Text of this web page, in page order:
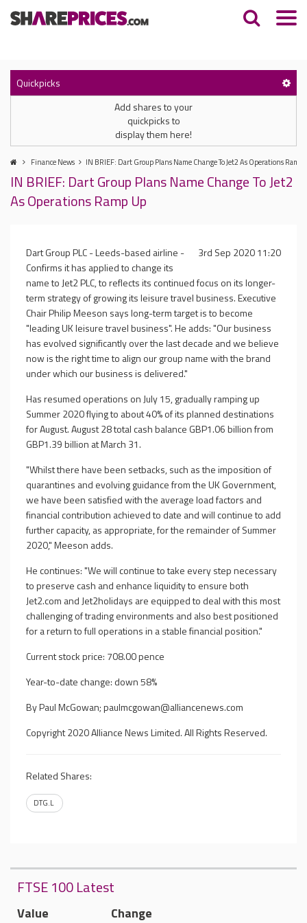
Quickpicks
Add shares to your
quickpicks to
display them here!
Finance News IN BRIEF: Dart Group Plans Name Change To Jet2 As Operations Ramp
IN BRIEF: Dart Group Plans Name Change To Jet2
As Operations Ramp Up
3rd Sep 2020 11:20
Dart Group PLC - Leeds-based airline -
Confirms it has applied to change its
name to Jet2 PLC, to reflects its continued focus on its longer-
term strategy of growing its leisure travel business. Executive
Chair Philip Meeson says long-term target is to become
"leading UK leisure travel business". He adds: "Our business
has evolved significantly over the last decade and we believe
now is the right time to align our group name with the brand
under which our business is delivered."
Has resumed operations on July 15, gradually ramping up
Summer 2020 flying to about 40% of its planned destinations
for August. August 28 total cash balance GBP1.06 billion from
GBP1.39 billion at March 31.
"Whilst there have been setbacks, such as the imposition of
quarantines and evolving guidance from the UK Government,
we have been satisfied with the average load factors and
financial contribution achieved to date and will continue to add
further capacity, as appropriate, for the remainder of Summer
2020," Meeson adds.
He continues: "We will continue to take every step necessary
to preserve cash and enhance liquidity to ensure both
Jet2.com and Jet2holidays are equipped to deal with this most
challenging of trading environments and also best positioned
for a return to full operations in a stable financial position."
Current stock price: 708.00 pence
Year-to-date change: down 58%
By Paul McGowan;paulmcgowan@alliancenews.com
Copyright 2020 Alliance News Limited. All Rights Reserved.
Related Shares:
DTG.L
FTSE 100 Latest
Value Change